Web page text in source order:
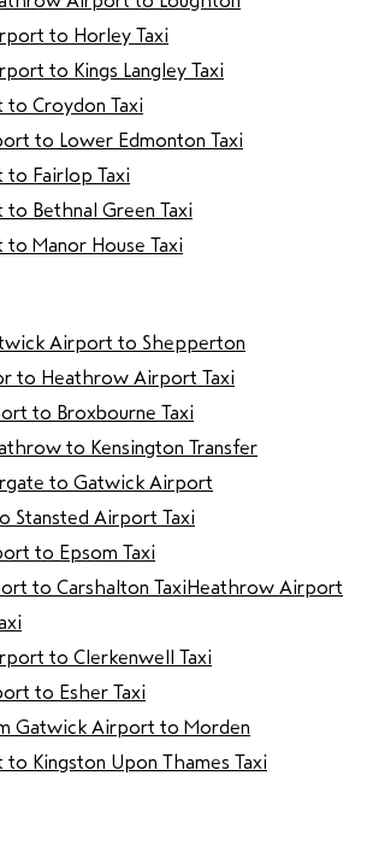
to Horley Taxi
to Kings Langley Taxi
to Croydon Taxi
to Lower Edmonton Taxi
to Fairlop Taxi
to Bethnal Green Taxi
to Manor House Taxi
Airport to Shepperton
to Heathrow Airport Taxi
to Broxbourne Taxi
to Kensington Transfer
to Gatwick Airport
Stansted Airport Taxi
to Epsom Taxi
to Carshalton TaxiHeathrow Airport
to Clerkenwell Taxi
to Esher Taxi
Gatwick Airport to Morden
to Kingston Upon Thames Taxi